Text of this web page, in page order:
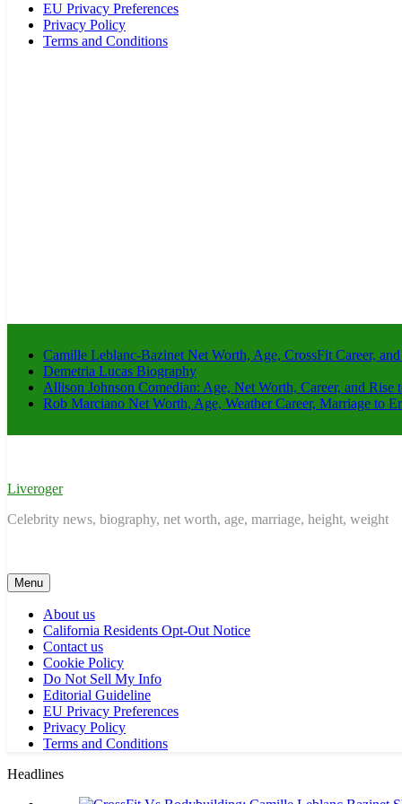
EU Privacy Preferences
Privacy Policy
Terms and Conditions
Camille Leblanc-Bazinet Net Worth, Age, CrossFit Career,
Demetria Lucas Biography
Allison Johnson Comedian: Age, Net Worth, Career, and Rise
Rob Marciano Net Worth, Age, Weather Career, Marriage to
Liveroger
Celebrity news, biography, net worth, age, marriage, height, weight
Menu
About us
California Residents Opt-Out Notice
Contact us
Cookie Policy
Do Not Sell My Info
Editorial Guideline
EU Privacy Preferences
Privacy Policy
Terms and Conditions
Headlines